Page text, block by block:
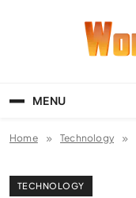
MENU
Home Technology
TECHNOLOGY